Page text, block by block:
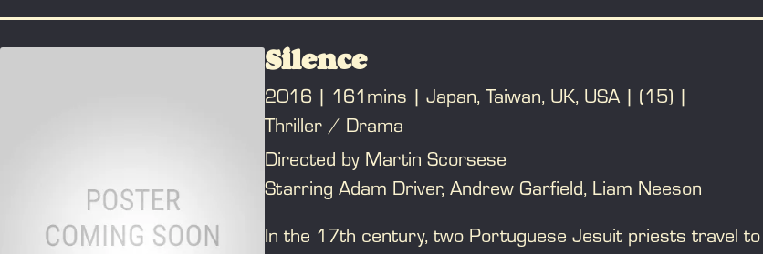
Silence
2016 161mins Japan, Taiwan, UK, USA
(15)
Thriller / Drama
Directed by Martin Scorsese
Starring Adam Driver, Andrew Garfield, Liam Neeson
In the 17th century, two Portuguese Jesuit priests travel to